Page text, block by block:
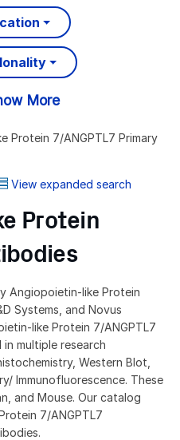
More
Protein 7/ANGPTL7 Primary
View expanded search
Protein
Angiopoietin-like Protein
Systems, and Novus
like Protein 7/ANGPTL7
multiple research
Western Blot,
Immunofluorescence. These
and Mouse. Our catalog
7/ANGPTL7